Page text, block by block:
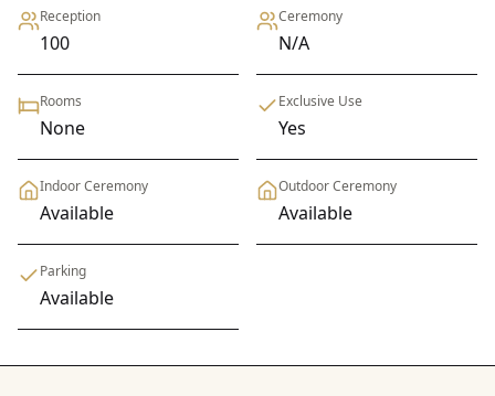
Reception
100
Ceremony
N/A
Rooms
None
Exclusive Use
Yes
Indoor Ceremony
Available
Outdoor Ceremony
Available
Parking
Available